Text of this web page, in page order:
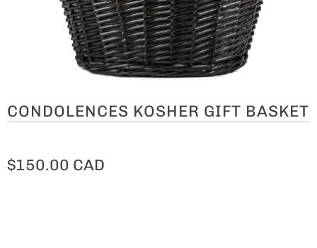
CONDOLENCES KOSHER GIFT BASKET
$150.00 CAD